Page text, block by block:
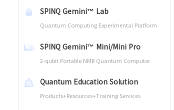
SPINQ Gemini™ Lab
Quantum Computing Experimental Platform
SPINQ Gemini™ Mini/Mini Pro
2-qubit Portable NMR Quantum Computer
Quantum Education Solution
Products+Resources+Training Services